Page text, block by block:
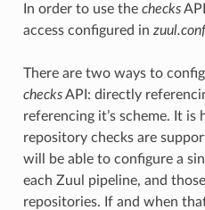
In order to use the checks
access configured in zuul.conf
There are two ways to
checksAPI: directly
referencing it’s scheme. It
repository checks are
will be able to configure a
each Zuul pipeline, and
repositories. If and when